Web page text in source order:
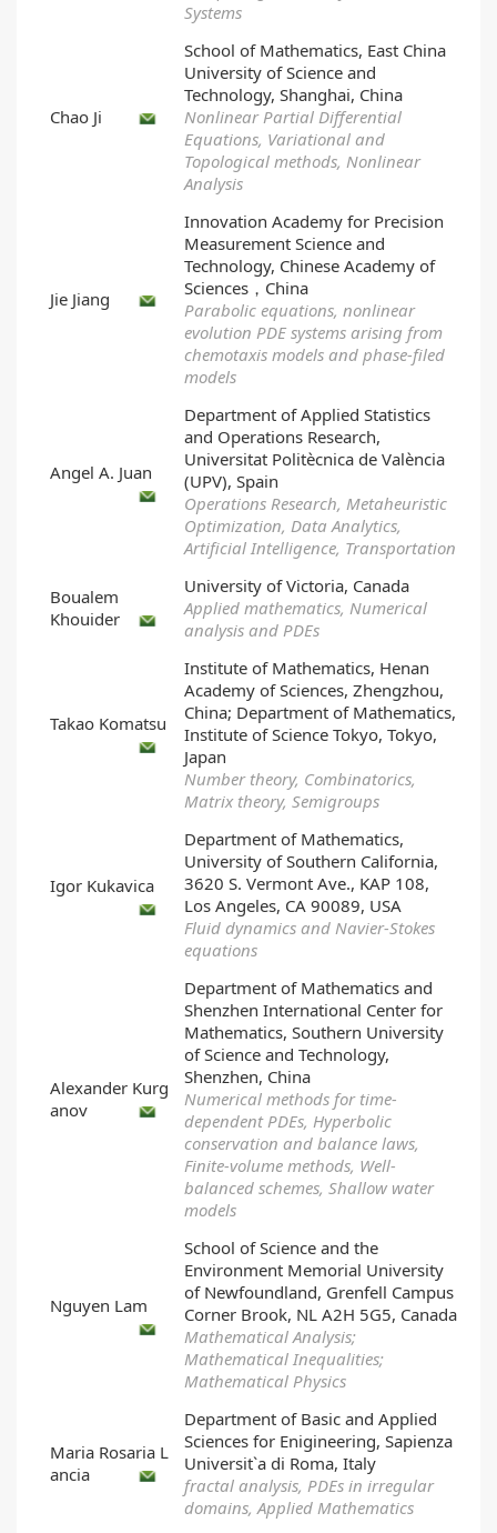
Systems
Chao Ji
School of Mathematics, East China
University of Science and
Technology, Shanghai, China
Nonlinear Partial Differential
Equations, Variational and
Topological methods, Nonlinear
Analysis
Jie Jiang
Innovation Academy for Precision
Measurement Science and
Technology, Chinese Academy of
Sciences，China
Parabolic equations, nonlinear
evolution PDE systems arising from
chemotaxis models and phase-filed
models
Angel A. Juan
Department of Applied Statistics
and Operations Research,
Universitat Politècnica de València
(UPV), Spain
Operations Research, Metaheuristic
Optimization, Data Analytics,
Artificial Intelligence, Transportation
Boualem
Khouider
University of Victoria, Canada
Applied mathematics, Numerical
analysis and PDEs
Takao Komatsu
Institute of Mathematics, Henan
Academy of Sciences, Zhengzhou,
China; Department of Mathematics,
Institute of Science Tokyo, Tokyo,
Japan
Number theory, Combinatorics,
Matrix theory, Semigroups
Igor Kukavica
Department of Mathematics,
University of Southern California,
3620 S. Vermont Ave., KAP 108,
Los Angeles, CA 90089, USA
Fluid dynamics and Navier-Stokes
equations
Alexander Kurg
anov
Department of Mathematics and
Shenzhen International Center for
Mathematics, Southern University
of Science and Technology,
Shenzhen, China
Numerical methods for time-
dependent PDEs, Hyperbolic
conservation and balance laws,
Finite-volume methods, Well-
balanced schemes, Shallow water
models
Nguyen Lam
School of Science and the
Environment Memorial University
of Newfoundland, Grenfell Campus
Corner Brook, NL A2H 5G5, Canada
Mathematical Analysis;
Mathematical Inequalities;
Mathematical Physics
Maria Rosaria L
ancia
Department of Basic and Applied
Sciences for Enigineering, Sapienza
Universit`a di Roma, Italy
fractal analysis, PDEs in irregular
domains, Applied Mathematics